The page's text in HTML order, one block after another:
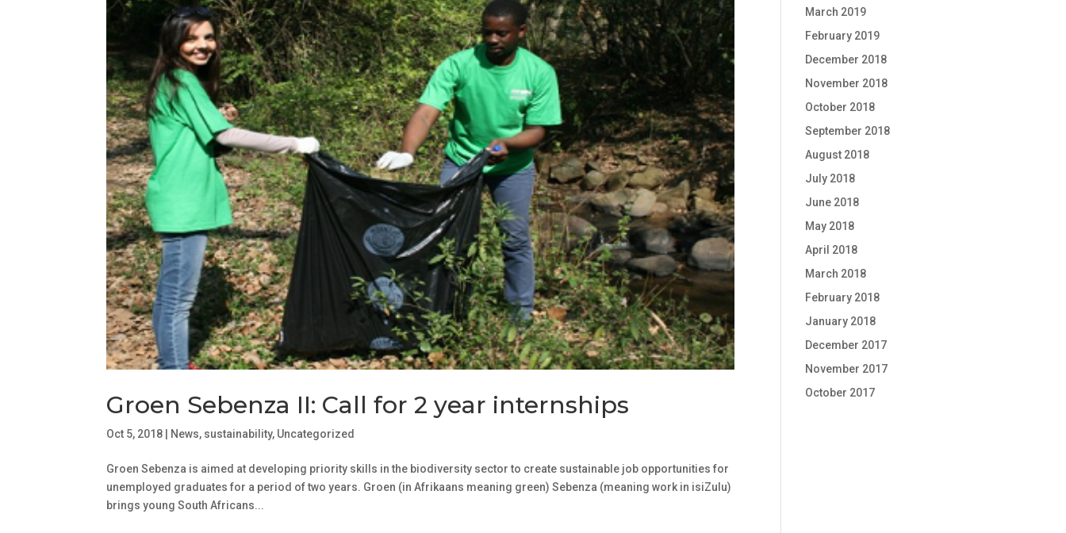
Groen Sebenza II: Call for 2 year internships
Oct 5, 2018 News, sustainability, Uncategorized
Groen Sebenza is aimed at developing priority skills in the biodiversity sector to create sustainable job opportunities for
unemployed graduates for a period of two years. Groen (in Afrikaans meaning green) Sebenza (meaning work in isiZulu)
brings young South Africans...
March 2019
February 2019
December 2018
November 2018
October 2018
September 2018
August 2018
July 2018
June 2018
May 2018
April 2018
March 2018
February 2018
January 2018
December 2017
November 2017
October 2017